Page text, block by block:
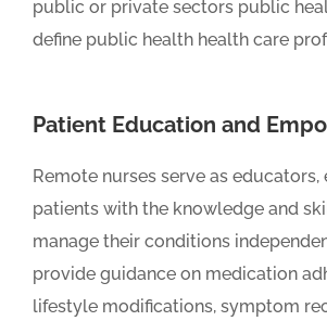
Patient Education and
Remote nurses serve as educators,
patients with the knowledge and
manage their conditions
provide guidance on medication
lifestyle modifications, symptom